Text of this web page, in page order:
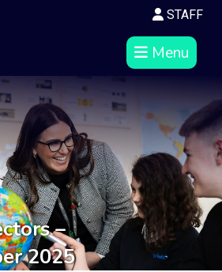
STAFF
Menu
–
2025